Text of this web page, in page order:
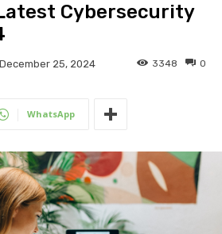
Cybersecurity
December 25, 2024 0
3348
WhatsApp